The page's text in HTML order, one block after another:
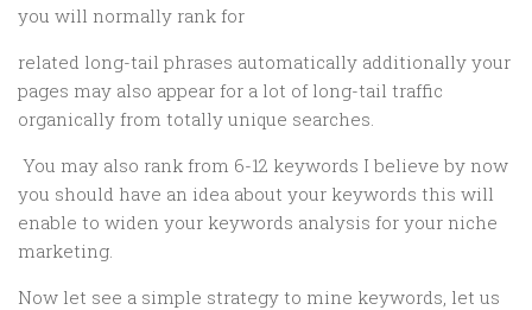
you will normally rank for
related long-tail phrases automatically additionally your
pages may also appear for a lot of long-tail traffic
organically from totally unique searches.
You may also rank from 6-12 keywords I believe by now
you should have an idea about your keywords this will
enable to widen your keywords analysis for your niche
marketing.
Now let see a simple strategy to mine keywords, let us